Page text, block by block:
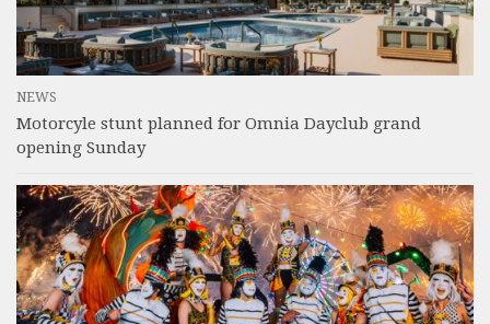
NEWS
Motorcyle stunt planned for Omnia Dayclub grand
opening Sunday